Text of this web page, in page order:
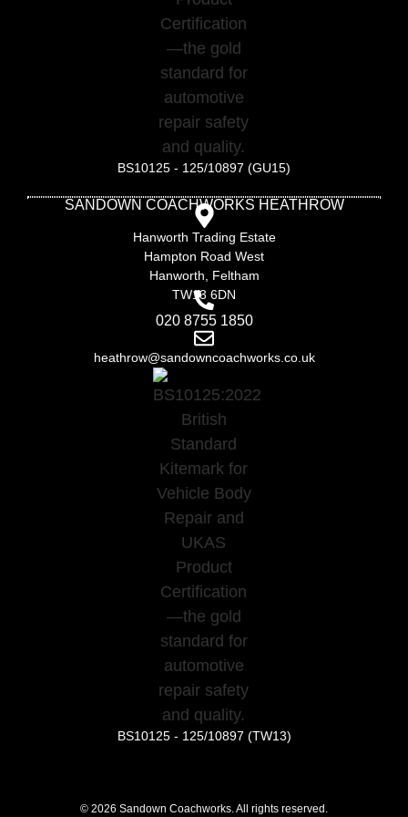
BS10125 - 125/10897 (GU15)
SANDOWN COACHWORKS HEATHROW
Hanworth Trading Estate
Hampton Road West
Hanworth, Feltham
TW13 6DN
020 8755 1850
heathrow@sandowncoachworks.co.uk
BS10125 - 125/10897 (TW13)
© 2026 Sandown Coachworks. All rights reserved.